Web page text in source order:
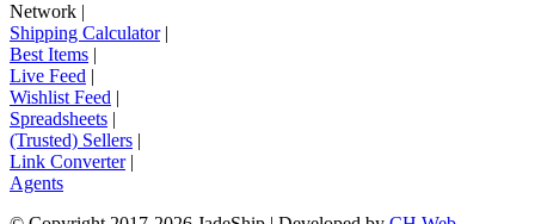
Network |
Shipping Calculator|
Best Items |
Live Feed |
Wishlist Feed |
Spreadsheets |
(Trusted) Sellers |
Link Converter|
Agents